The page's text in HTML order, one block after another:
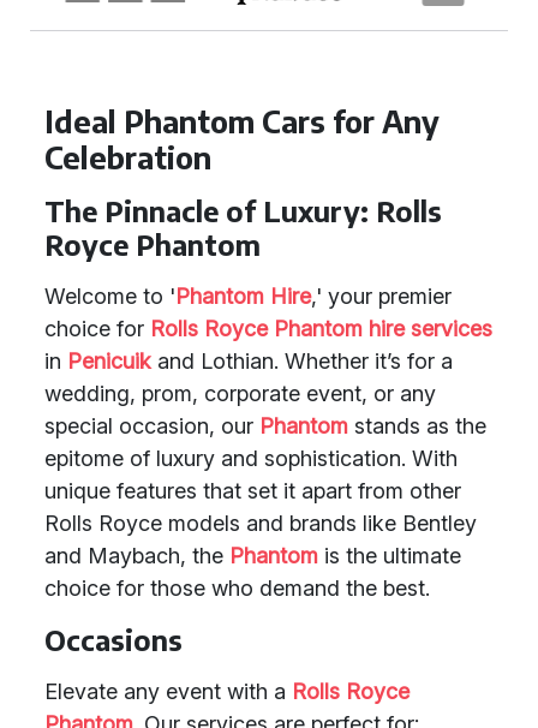
Ideal Phantom Cars for Any
Celebration
The Pinnacle of Luxury: Rolls
Royce Phantom
Welcome to 'Phantom Hire,' your premier
choice for Rolls Royce Phantom hire services
in Penicuik and Lothian. Whether it’s for a
wedding, prom, corporate event, or any
special occasion, our Phantom stands as the
epitome of luxury and sophistication. With
unique features that set it apart from other
Rolls Royce models and brands like Bentley
and Maybach, the Phantom is the ultimate
choice for those who demand the best.
Occasions
Elevate any event with a Rolls Royce